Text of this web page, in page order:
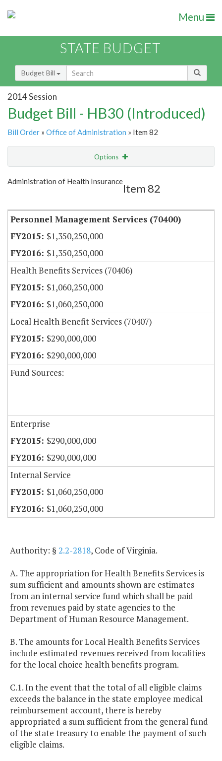
Menu
STATE BUDGET
Budget Bill
2014 Session
Budget Bill - HB30 (Introduced)
Bill Order » Office of Administration » Item 82
Options
Show Highlight
Administration of Health Insurance
Item 82
Personnel Management Services (70400)
$1,350,250,000
$1,350,250,000
Health Benefits Services (70406)
$1,060,250,000
$1,060,250,000
Local Health Benefit Services (70407)
$290,000,000
$290,000,000
Fund Sources:
Enterprise
$290,000,000
$290,000,000
Internal Service
$1,060,250,000
$1,060,250,000
Authority: § 2.2-2818, Code of Virginia.
A. The appropriation for Health Benefits Services is
sum sufficient and amounts shown are estimates
from an internal service fund which shall be paid
from revenues paid by state agencies to the
Department of Human Resource Management.
B. The amounts for Local Health Benefits Services
include estimated revenues received from localities
for the local choice health benefits program.
C.1. In the event that the total of all eligible claims
exceeds the balance in the state employee medical
reimbursement account, there is hereby
appropriated a sum sufficient from the general fund
of the state treasury to enable the payment of such
eligible claims.